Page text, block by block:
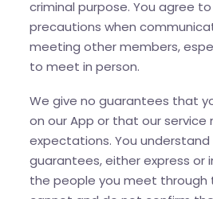
criminal purpose. You agree
precautions when
meeting other members,
to meet in person.
We give no guarantees that
on our App or that our service
expectations. You
guarantees, either express or
the people you meet through